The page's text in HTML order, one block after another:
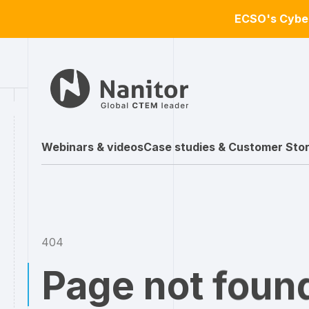
ECSO's
Webinars & videosCase studies & Customer
404
Page not